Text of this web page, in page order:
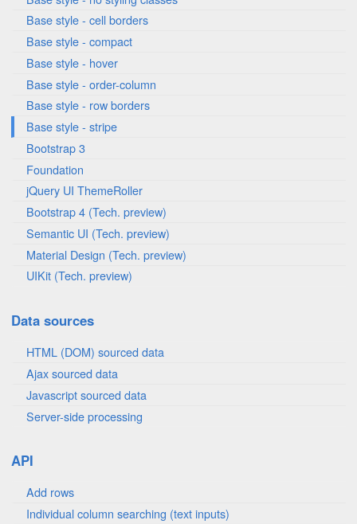
Base style - cell borders
Base style - compact
Base style - hover
Base style - order-column
Base style - row borders
Base style - stripe
Bootstrap 3
Foundation
jQuery UI ThemeRoller
Bootstrap 4 (Tech. preview)
Semantic UI (Tech. preview)
Material Design (Tech. preview)
UIKit (Tech. preview)
Data sources
HTML (DOM) sourced data
Ajax sourced data
Javascript sourced data
Server-side processing
API
Add rows
Individual column searching (text inputs)